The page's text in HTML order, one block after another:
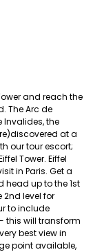
and reach the
The Arc de
Invalides, the
at a
our tour escort;
Tower. Eiffel
in Paris. Get a
head up to the 1st
2nd level for
to include
this will transform
best view in
point available,